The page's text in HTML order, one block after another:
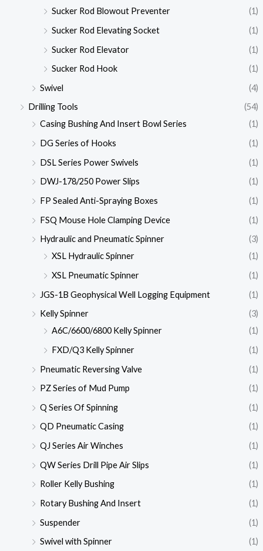
Sucker Rod Blowout Preventer
(1)
Sucker Rod Elevating Socket
(1)
Sucker Rod Elevator
(1)
Sucker Rod Hook
(1)
Swivel
(4)
Drilling Tools
(54)
Casing Bushing And Insert Bowl Series
(1)
DG Series of Hooks
(1)
DSL Series Power Swivels
(1)
DWJ-178/250 Power Slips
(1)
FP Sealed Anti-Spraying Boxes
(1)
FSQ Mouse Hole Clamping Device
(1)
Hydraulic and Pneumatic Spinner
(3)
XSL Hydraulic Spinner
(1)
XSL Pneumatic Spinner
(1)
JGS-1B Geophysical Well Logging Equipment
(1)
Kelly Spinner
(3)
A6C/6600/6800 Kelly Spinner
(1)
FXD/Q3 Kelly Spinner
(1)
Pneumatic Reversing Valve
(1)
PZ Series of Mud Pump
(1)
Q Series Of Spinning
(1)
QD Pneumatic Casing
(1)
QJ Series Air Winches
(1)
QW Series Drill Pipe Air Slips
(1)
Roller Kelly Bushing
(1)
Rotary Bushing And Insert
(1)
Suspender
(1)
Swivel with Spinner
(1)